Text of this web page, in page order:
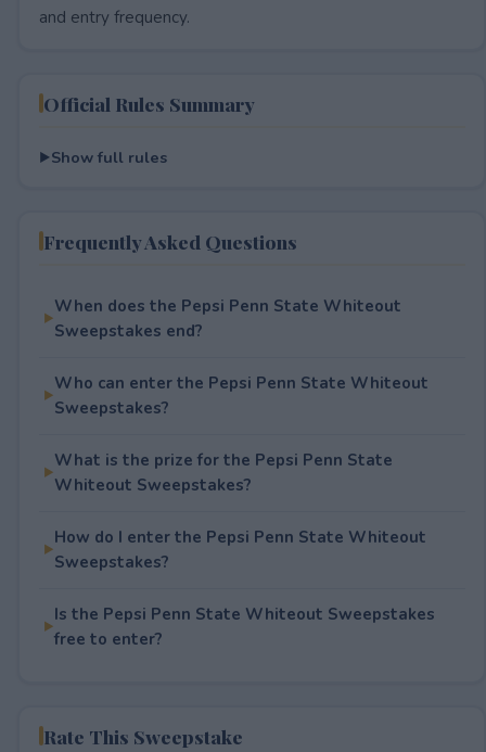
and entry frequency.
Official Rules Summary
Show full rules
Frequently Asked Questions
When does the Pepsi Penn State Whiteout
Sweepstakes end?
Who can enter the Pepsi Penn State Whiteout
Sweepstakes?
What is the prize for the Pepsi Penn State
Whiteout Sweepstakes?
How do I enter the Pepsi Penn State Whiteout
Sweepstakes?
Is the Pepsi Penn State Whiteout Sweepstakes
free to enter?
Rate This Sweepstake